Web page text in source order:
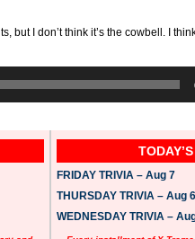
but I don’t think it’s the cowbell. I
FRIDAY TRIVIA – Aug 7
THURSDAY TRIVIA – Aug 6
WEDNESDAY TRIVIA –